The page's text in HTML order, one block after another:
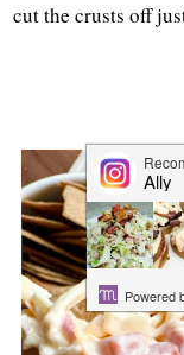
cut the crusts off